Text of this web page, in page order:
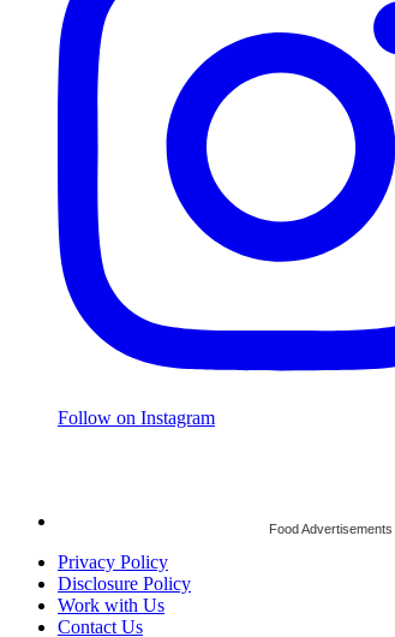
Follow on Instagram
Food Advertisements
Privacy Policy
Disclosure Policy
Work with Us
Contact Us